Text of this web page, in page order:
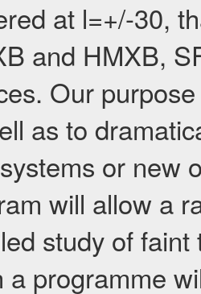
at l=+/-30,
and HMXB,
Our
as to
or new
will allow a
study of
a programme